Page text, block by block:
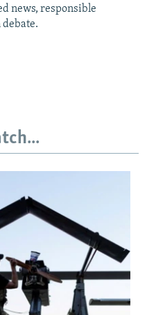
news, responsible
debate.